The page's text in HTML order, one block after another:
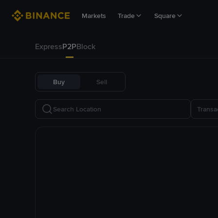
Markets Trade Square
ExpressP2PBlock
Buy Sell